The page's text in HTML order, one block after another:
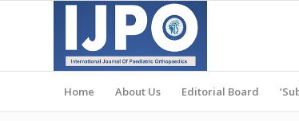
Home About Us Editorial Board